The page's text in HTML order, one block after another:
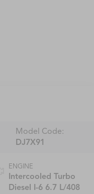
Model Code:
DJ7X91
ENGINE
Intercooled Turbo
Diesel I-6 6.7 L/408